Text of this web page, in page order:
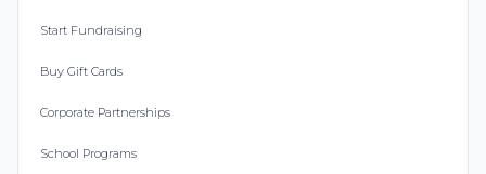
Start Fundraising
Buy Gift Cards
Corporate Partnerships
School Programs